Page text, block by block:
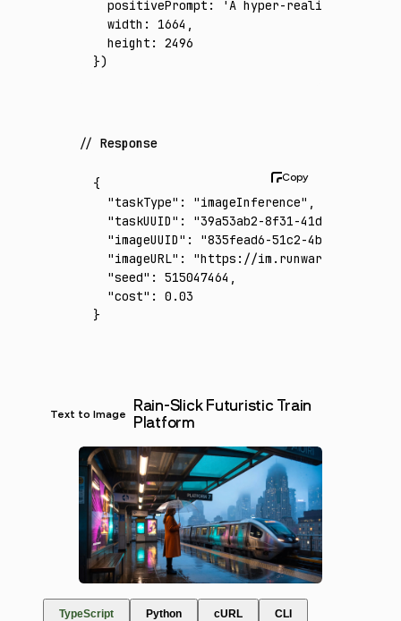
  positivePrompt
:
'A hyper-realistic
  width
: 1664
  height
:
2496
})
Response
{
  "taskType"
: "imageInference"
  "taskUUID"
:
"39a53ab2-8f31-41d4-a71f-
  "imageUUID"
:
"835fead6-51c2-4b9f-816a-
  "imageURL"
:
"https://im.runware.ai/image/
  "seed"
: 515047464
  "cost"
:
0.03
}
Text to Image
Rain-Slick Futuristic Train
Platform
TypeScript Python cURL CLI